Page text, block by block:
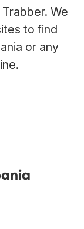
We
to find
or any